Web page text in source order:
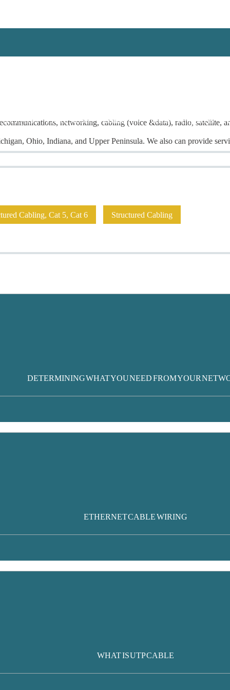
A Project! I Need Leads! Contractors Installers/Engineers
networking, cabling (voice &data), radio, satellite,
Ohio, Indiana, and Upper Peninsula. We also can provide
Cabling, Cat 5, Cat 6 Structured Cabling
DETERMINING WHAT YOU NEED FROM YOUR
ETHERNET CABLE WIRING
WHAT IS UTP CABLE